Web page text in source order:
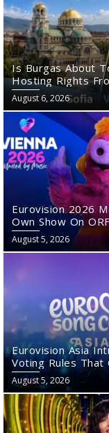
Is Burgas About
Hosting Rights
August 6, 2026
Eurovision 2026
Own Show On
August 5, 2026
Eurovision Asia
Voting Rules That
Eurovision 2027
August 5, 2026